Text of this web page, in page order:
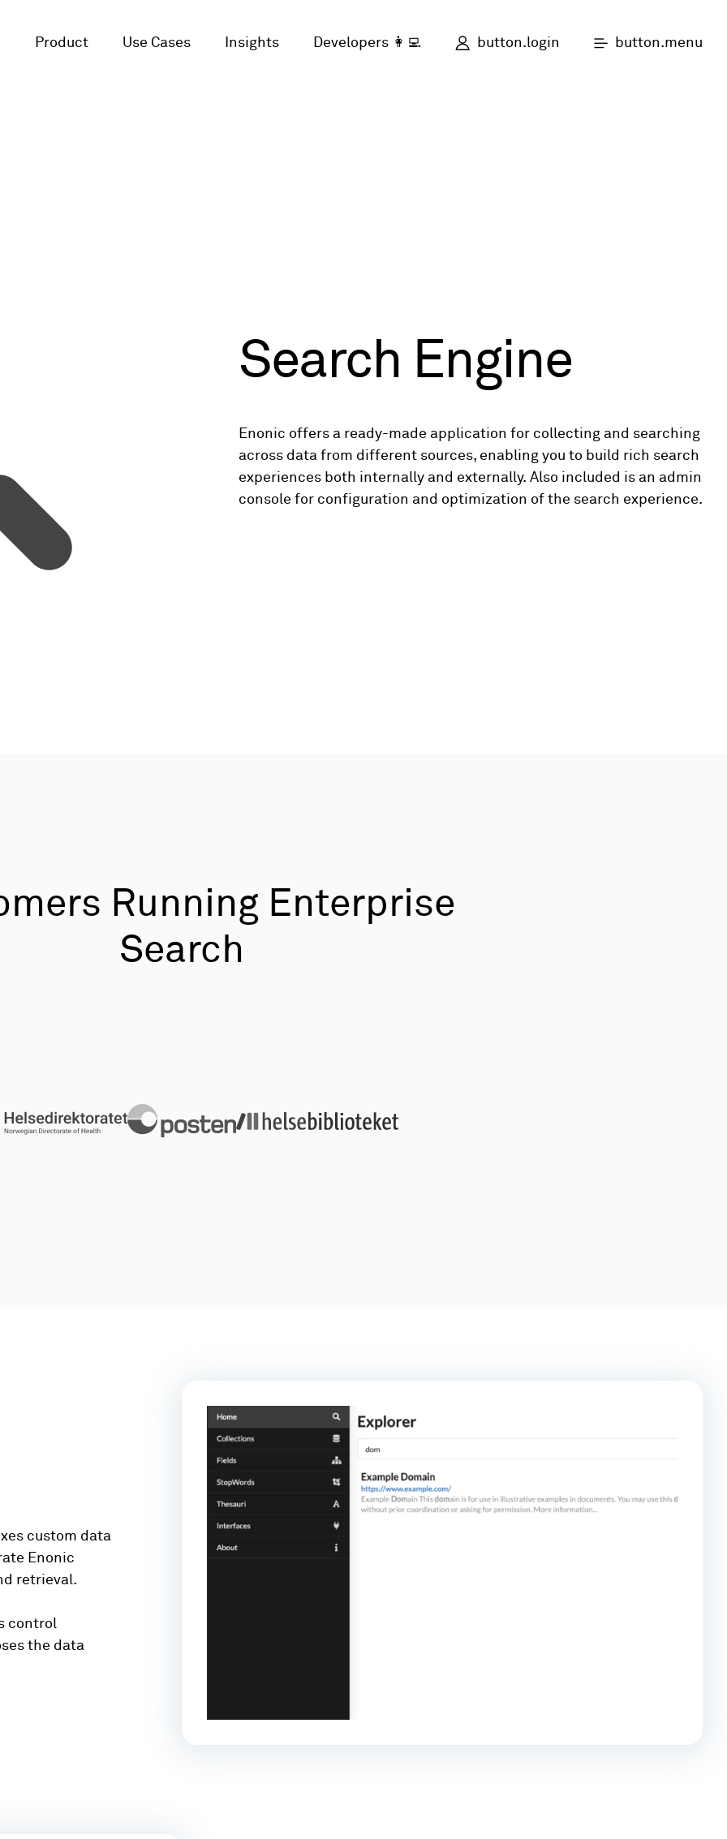
Product Use Cases Insights Developers 👩‍💻 button.login button.menu
Search Engine
Enonic offers a ready-made application for collecting and searching
across data from different sources, enabling you to build rich search
experiences both internally and externally. Also included is an admin
console for configuration and optimization of the search experience.
Running Enterprise
Search
custom data
Enonic
retrieval.
control
the data